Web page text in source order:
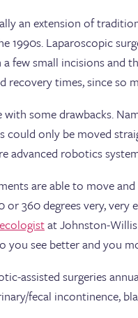
an extension of
1990s. Laparoscopic
few small incisions and
recovery times, since
some drawbacks.
could only be moved
robotics
are able to move
360 degrees very, very
at Johnston-
see better and you
assisted surgeries
fecal incontinence,